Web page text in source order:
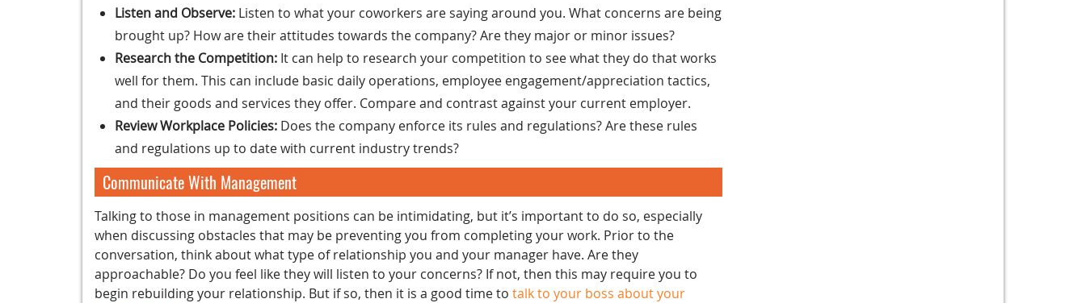
Listen and Observe: Listen to what your coworkers are saying around you. What concerns are being
brought up? How are their attitudes towards the company? Are they major or minor issues?
Research the Competition: It can help to research your competition to see what they do that works
well for them. This can include basic daily operations, employee engagement/appreciation tactics,
and their goods and services they offer. Compare and contrast against your current employer.
Review Workplace Policies: Does the company enforce its rules and regulations? Are these rules
and regulations up to date with current industry trends?
Communicate With Management
Talking to those in management positions can be intimidating, but it’s important to do so, especially
when discussing obstacles that may be preventing you from completing your work. Prior to the
conversation, think about what type of relationship you and your manager have. Are they
approachable? Do you feel like they will listen to your concerns? If not, then this may require you to
begin rebuilding your relationship. But if so, then it is a good time to talk to your boss about your